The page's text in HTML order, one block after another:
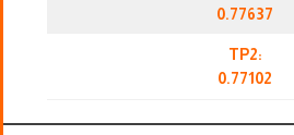
0.77637
TP2:
0.77102